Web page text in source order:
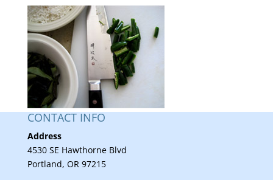
CONTACT INFO
Address
4530 SE Hawthorne Blvd
Portland, OR 97215